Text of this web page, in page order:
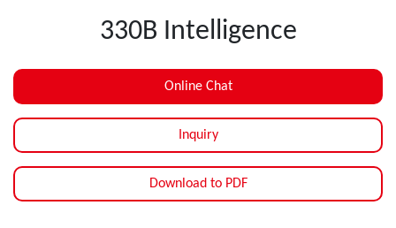
330B Intelligence
Online Chat
Inquiry
Download to PDF